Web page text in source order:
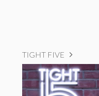
TIGHT FIVE